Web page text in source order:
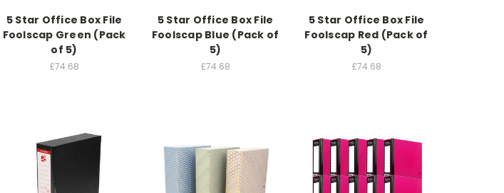
5 Star Office Box File
Foolscap Green (Pack
of 5)
£74.68
5 Star Office Box File
Foolscap Blue (Pack of
5)
£74.68
5 Star Office Box File
Foolscap Red (Pack of
5)
£74.68